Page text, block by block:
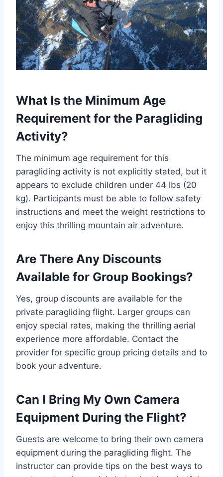
What Is the Minimum Age
Requirement for the Paragliding
Activity?
The minimum age requirement for this
paragliding activity is not explicitly stated, but it
appears to exclude children under 44 lbs (20
kg). Participants must be able to follow safety
instructions and meet the weight restrictions to
enjoy this thrilling mountain air adventure.
Are There Any Discounts
Available for Group Bookings?
Yes, group discounts are available for the
private paragliding flight. Larger groups can
enjoy special rates, making the thrilling aerial
experience more affordable. Contact the
provider for specific group pricing details and to
book your adventure.
Can I Bring My Own Camera
Equipment During the Flight?
Guests are welcome to bring their own camera
equipment during the paragliding flight. The
instructor can provide tips on the best ways to